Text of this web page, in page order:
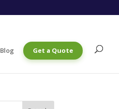
Blog Get a Quote